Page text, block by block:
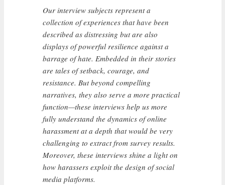
Our interview subjects represent a
collection of experiences that have been
described as distressing but are also
displays of powerful resilience against a
barrage of hate. Embedded in their stories
are tales of setback, courage, and
resistance. But beyond compelling
narratives, they also serve a more practical
function—these interviews help us more
fully understand the dynamics of online
harassment at a depth that would be very
challenging to extract from survey results.
Moreover, these interviews shine a light on
how harassers exploit the design of social
media platforms.